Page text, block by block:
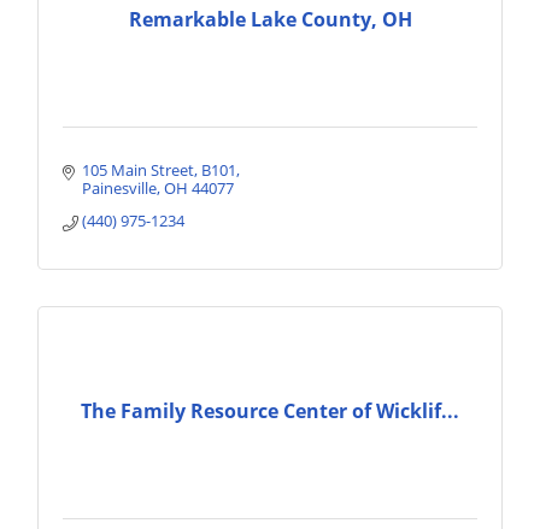
Remarkable Lake County, OH
105 Main Street B101
Painesville OH 44077
(440) 975-1234
The Family Resource Center of Wicklif...